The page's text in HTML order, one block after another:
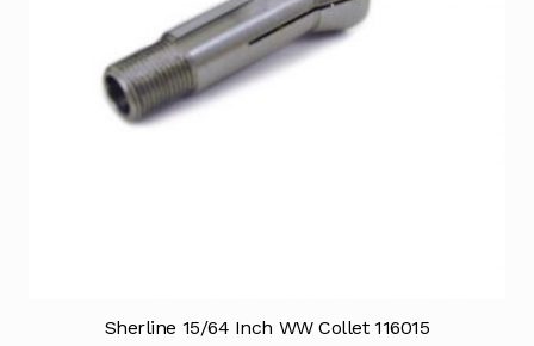
Sherline 15/64 Inch WW Collet 116015